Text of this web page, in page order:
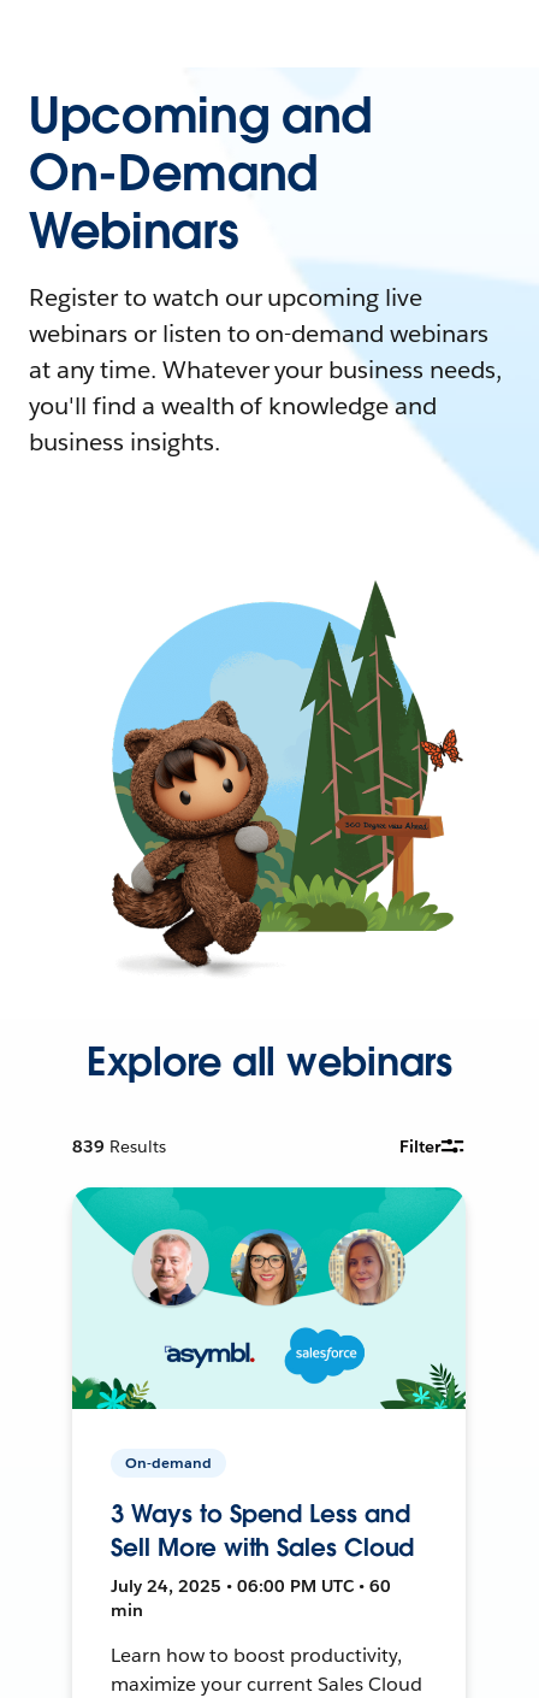
Upcoming and
On-Demand
Webinars
Register to watch our upcoming live
webinars or listen to on-demand webinars
at any time. Whatever your business needs,
you'll find a wealth of knowledge and
business insights.
Explore all webinars
839 Results Filter
On-demand
3 Ways to Spend Less and
Sell More with Sales Cloud
July 24, 2025 • 06:00 PM UTC • 60
min
Learn how to boost productivity,
maximize your current Sales Cloud